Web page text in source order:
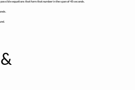
equations that form that number in the span of 45 seconds.